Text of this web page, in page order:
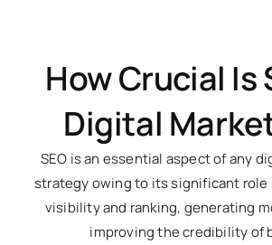
How Crucial Is
Digital
SEO is an essential aspect of any
strategy owing to its significant
visibility and ranking, generating
improving the credibility of